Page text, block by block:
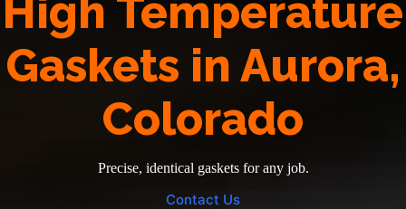
High Temperature
Gaskets in Aurora,
Colorado
Precise, identical gaskets for any job.
Contact Us